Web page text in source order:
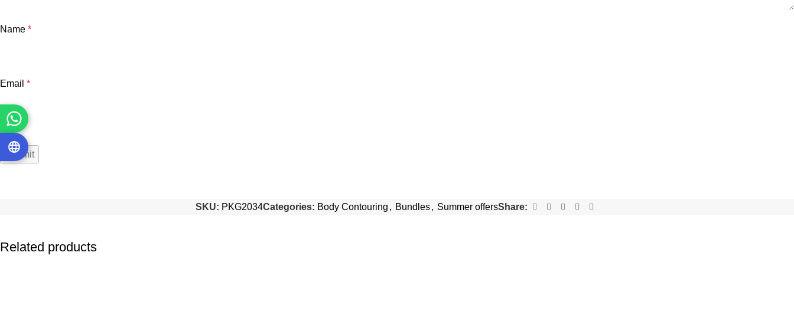
Name *
Email *
SKU: PKG2034Categories: Body Contouring , Bundles, Summer offersShare:
Related products